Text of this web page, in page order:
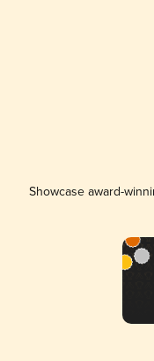
Showcase award-